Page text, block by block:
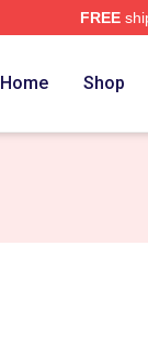
FREE
Home Shop